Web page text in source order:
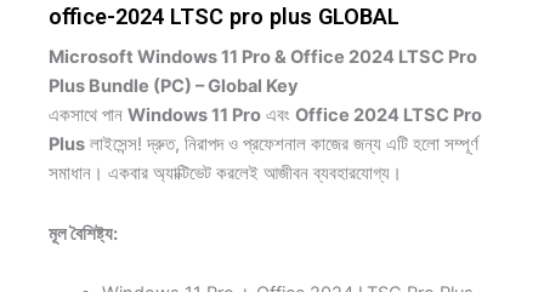
office-2024 LTSC pro plus GLOBAL
Microsoft Windows 11 Pro & Office 2024 LTSC Pro
Plus Bundle (PC) – Global Key
একসাথে পান Windows 11 Pro এবং Office 2024 LTSC Pro
Plus লাইসেন্স! দ্রুত, নিরাপদ ও প্রফেশনাল কাজের জন্য এটি হলো সম্পূর্ণ
সমাধান। একবার অ্যাক্টিভেট করলেই আজীবন ব্যবহারযোগ্য।
মূল বৈশিষ্ট্য: